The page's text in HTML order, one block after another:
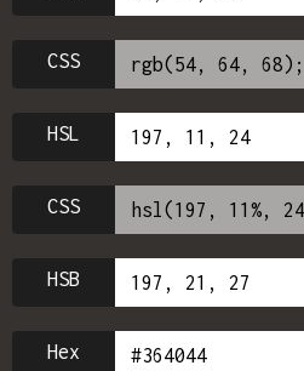
CSS
HSL
CSS
HSB
Hex